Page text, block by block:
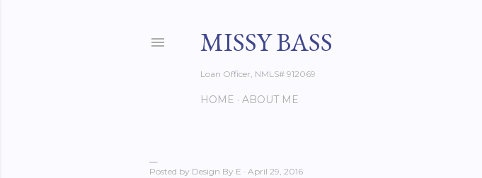
MISSY BASS
Loan Officer, NMLS# 912069
HOME ABOUT ME
Posted by Design By E April 29, 2016